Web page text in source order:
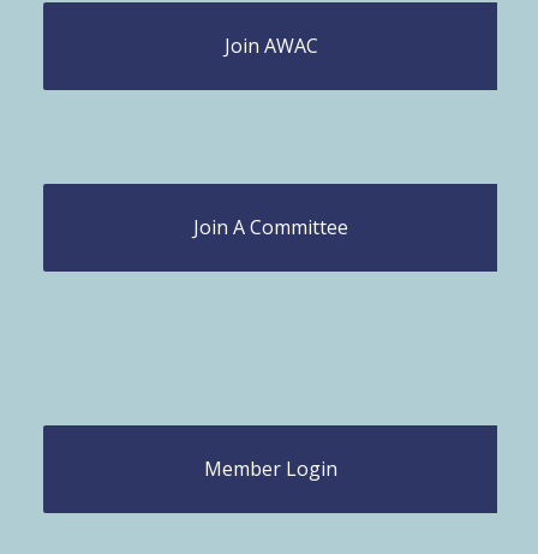
Join AWAC
Join A Committee
Member Login